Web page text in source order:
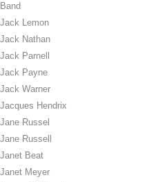
Band
Jack Lemon
Jack Nathan
Jack Parnell
Jack Payne
Jack Warner
Jacques Hendrix
Jane Russel
Jane Russell
Janet Beat
Janet Meyer